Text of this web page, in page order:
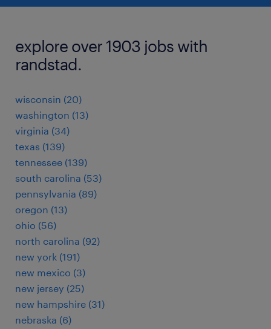
explore over 1903 jobs with
randstad.
wisconsin (20)
washington (13)
virginia (34)
texas (139)
tennessee (139)
south carolina (53)
pennsylvania (89)
oregon (13)
ohio (56)
north carolina (92)
new york (191)
new mexico (3)
new jersey (25)
new hampshire (31)
nebraska (6)